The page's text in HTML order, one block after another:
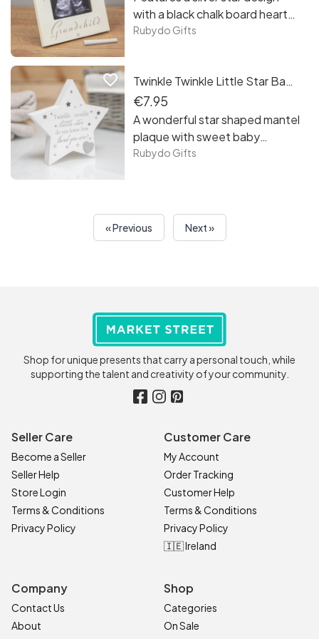
be a great gift for a christening,
baby shower or when creating
with a black chalk board heart
for tracking how many weeks
Rubydo Gifts
favorite_border Twinkle Twinkle Little Star Baby Plaque
€7.95
A wonderful star shaped mantel
plaque with sweet baby
sentiment, perfect for
Rubydo Gifts
« Previous Next »
Shop for unique presents that carry a personal touch, while
supporting the talent and creativity of your community.
Seller Care
Become a Seller
Seller Help
Store Login
Terms & Conditions
Privacy Policy
Customer Care
My Account
Order Tracking
Customer Help
Terms & Conditions
Privacy Policy
🇮🇪 Ireland
Company
Contact Us
About
Shop
Categories
On Sale